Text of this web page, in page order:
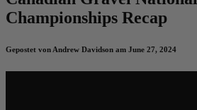
Championships Recap
Gepostet von Andrew Davidson am June 27, 2024